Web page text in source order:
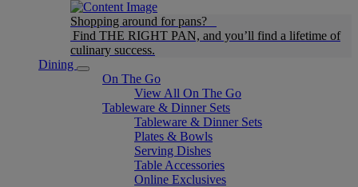
Shopping around for pans?
Find THE RIGHT PAN, and you’ll find a lifetime of
culinary success.
Dining
On The Go
View All On The Go
Tableware & Dinner Sets
Tableware & Dinner Sets
Plates & Bowls
Serving Dishes
Table Accessories
Online Exclusives